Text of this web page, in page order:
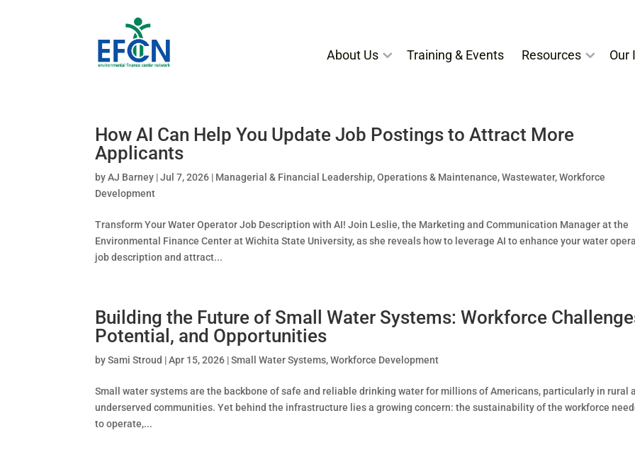
About Us Training & Events Resources Our
How AI Can Help You Update Job Postings to Attract More
Applicants
byAJ Barney |Jul 7, 2026 | Managerial & Financial Leadership,Operations & Maintenance,Wastewater,Workforce
Development
Transform Your Water Operator Job Description with AI! Join Leslie, the Marketing and Communication Manager at the
Environmental Finance Center at Wichita State University, as she reveals how to leverage AI to enhance your water
job description and attract...
Building the Future of Small Water Systems: Workforce
Potential, and Opportunities
bySami Stroud |Apr 15, 2026 |Small Water Systems,Workforce Development
Small water systems are the backbone of safe and reliable drinking water for millions of Americans, particularly in rural
underserved communities. Yet behind the infrastructure lies a growing concern: the sustainability of the workforce
to operate,...